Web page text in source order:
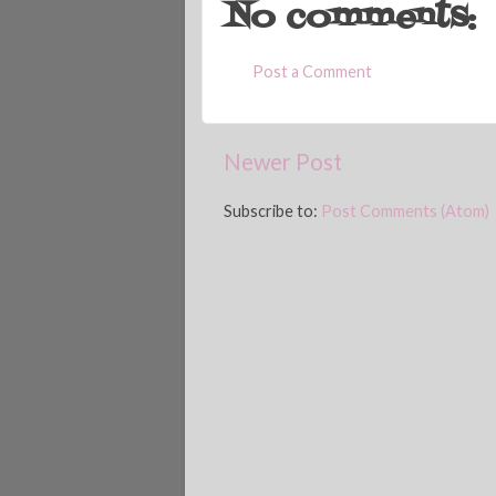
No comments:
Post a Comment
Newer Post
Subscribe to: Post Comments (Atom)